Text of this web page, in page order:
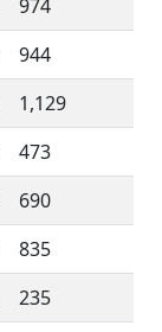
974
944
1,129
473
690
835
235